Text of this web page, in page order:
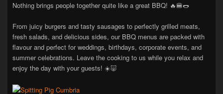
Nothing brings people together quite like a great BBQ! 🔥🍔🌭
From juicy burgers and tasty sausages to perfectly grilled meats,
fresh salads, and delicious sides, our BBQ menus are packed with
flavour and perfect for weddings, birthdays, corporate events, and
summer celebrations. Leave the cooking to us while you relax and
enjoy the day with your guests! ☀️🐷